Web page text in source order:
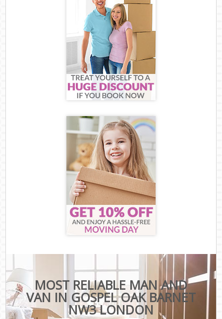
MOST RELIABLE MAN AND
VAN IN GOSPEL OAK BARNET
NW3 LONDON